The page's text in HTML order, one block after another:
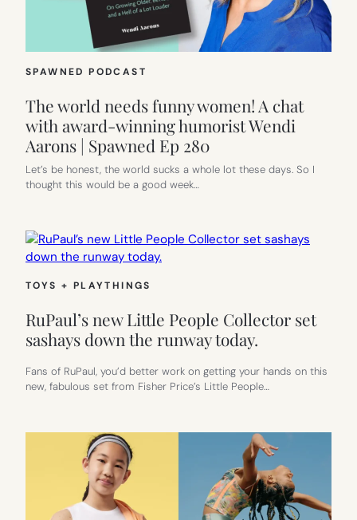
SPAWNED PODCAST
The world needs funny women! A chat
with award-winning humorist Wendi
Aarons | Spawned Ep 280
Let’s be honest, the world sucks a whole lot these days. So I
thought this would be a good week…
TOYS + PLAYTHINGS
RuPaul’s new Little People Collector set
sashays down the runway today.
Fans of RuPaul, you’d better work on getting your hands on this
new, fabulous set from Fisher Price’s Little People…